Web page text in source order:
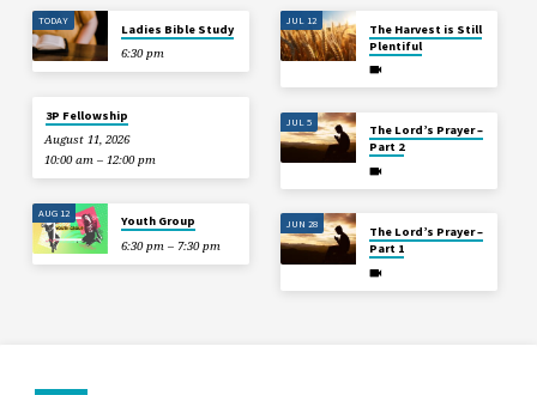
TODAY
Ladies Bible Study
6:30 pm
3P Fellowship
August 11, 2026
10:00 am – 12:00 pm
AUG 12
Youth Group
6:30 pm – 7:30 pm
JUL 12
The Harvest is Still
Plentiful
JUL 5
The Lord’s Prayer –
Part 2
JUN 28
The Lord’s Prayer –
Part 1